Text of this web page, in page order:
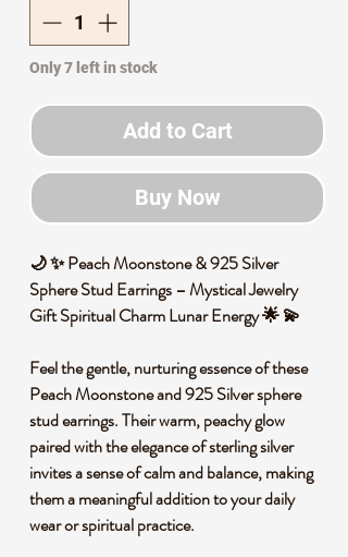
Only 7 left in stock
Add to Cart
Buy Now
🌙 ✨ Peach Moonstone & 925 Silver
Sphere Stud Earrings – Mystical Jewelry
Gift Spiritual Charm Lunar Energy 🌟 💫
Feel the gentle, nurturing essence of these
Peach Moonstone and 925 Silver sphere
stud earrings. Their warm, peachy glow
paired with the elegance of sterling silver
invites a sense of calm and balance, making
them a meaningful addition to your daily
wear or spiritual practice.